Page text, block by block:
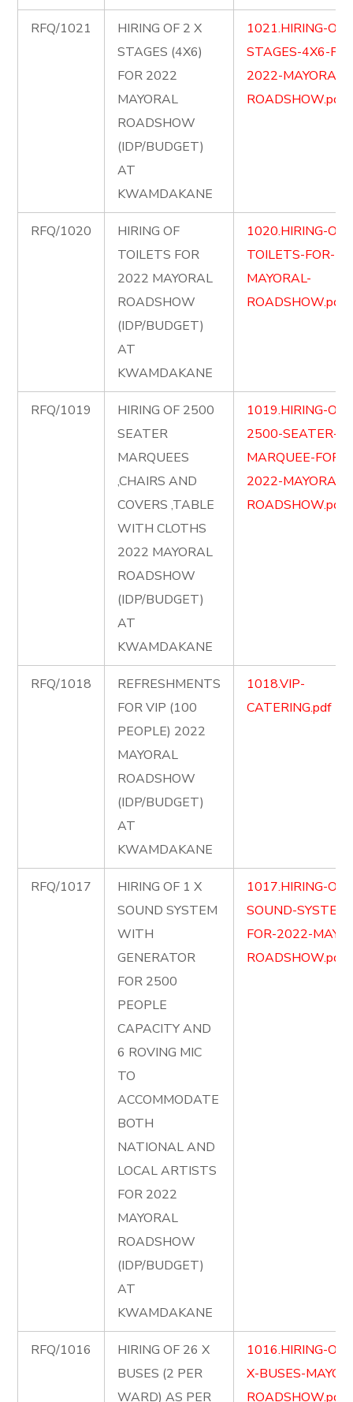
RFQ/1021
HIRING OF 2 X
STAGES (4X6)
FOR 2022
MAYORAL
ROADSHOW
(IDP/BUDGET)
AT
KWAMDAKANE
1021.HIRING-
STAGES-4X6-
2022-MAYORAL-
ROADSHOW.pdf
RFQ/1020
HIRING OF
TOILETS FOR
2022 MAYORAL
ROADSHOW
(IDP/BUDGET)
AT
KWAMDAKANE
1020.HIRING-OF-
TOILETS-FOR-
MAYORAL-
ROADSHOW.pdf
RFQ/1019
HIRING OF 2500
SEATER
MARQUEES
,CHAIRS AND
COVERS ,TABLE
WITH CLOTHS
2022 MAYORAL
ROADSHOW
(IDP/BUDGET)
AT
KWAMDAKANE
1019.HIRING-OF-
2500-SEATER-
MARQUEE-FOR-
2022-MAYORAL-
ROADSHOW.pdf
RFQ/1018
REFRESHMENTS
FOR VIP (100
PEOPLE) 2022
MAYORAL
ROADSHOW
(IDP/BUDGET)
AT
KWAMDAKANE
1018.VIP-
CATERING.pdf
RFQ/1017
HIRING OF 1 X
SOUND SYSTEM
WITH
GENERATOR
FOR 2500
PEOPLE
CAPACITY AND
6 ROVING MIC
TO
ACCOMMODATE
BOTH
NATIONAL AND
LOCAL ARTISTS
FOR 2022
MAYORAL
ROADSHOW
(IDP/BUDGET)
AT
KWAMDAKANE
1017.HIRING-OF-
SOUND-SYSTEM-
FOR-2022-
ROADSHOW.pdf
RFQ/1016
HIRING OF 26 X
BUSES (2 PER
WARD) AS PER
1016.HIRING-
X-BUSES-
ROADSHOW.pdf